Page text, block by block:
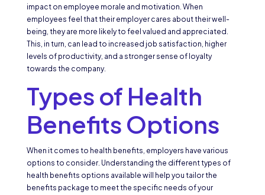
impact on employee morale and motivation. When
employees feel that their employer cares about their well-
being, they are more likely to feel valued and appreciated.
This, in turn, can lead to increased job satisfaction, higher
levels of productivity, and a stronger sense of loyalty
towards the company.
Types of Health
Benefits Options
When it comes to health benefits, employers have various
options to consider. Understanding the different types of
health benefits options available will help you tailor the
benefits package to meet the specific needs of your